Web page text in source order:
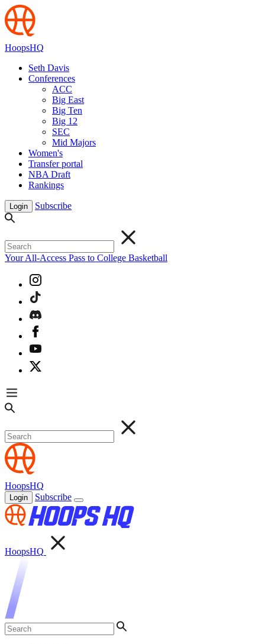
HoopsHQ
Seth Davis
Conferences
ACC
Big East
Big Ten
Big 12
SEC
Mid Majors
Women's
Transfer portal
NBA Draft
Rankings
Login Subscribe
Your All-Access Pass to College Basketball
HoopsHQ
Login Subscribe
HoopsHQ